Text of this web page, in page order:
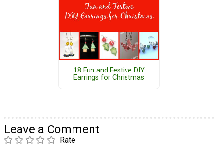
18 Fun and Festive DIY
Earrings for Christmas
Leave a Comment
Rate